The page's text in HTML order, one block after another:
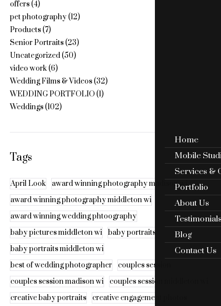
Home
Mobile
Services &
Portfolio
About Us
Blog
Contact Us
offers(4)
pet photography(12)
Products(7)
Senior Portraits(23)
Uncategorized(50)
video work(6)
Wedding Films & Videos(32)
WEDDING PORTFOLIO(1)
Weddings(102)
Tags
April Look
award winning photography madison wi
award winning photography middleton wi
award winning wedding phtoography
baby pictures middleton wi
baby portraits
baby portraits middleton wi
best of wedding photographer
couples session
couples session madison wi
couples session middleton wi
creative baby portraits
creative engagement photos